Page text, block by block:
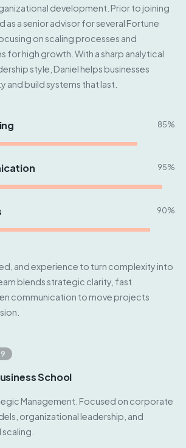
development. Prior to joining
as a senior advisor for several Fortune
on scaling processes and
for high growth. With a sharp analytical
style, Daniel helps businesses
and build systems that last.
85%
95%
90%
and experience to turn complexity into
blends strategic clarity, fast
communication to move projects
School
Management. Focused on corporate
organizational leadership, and